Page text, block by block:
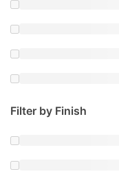
Filter by Finish